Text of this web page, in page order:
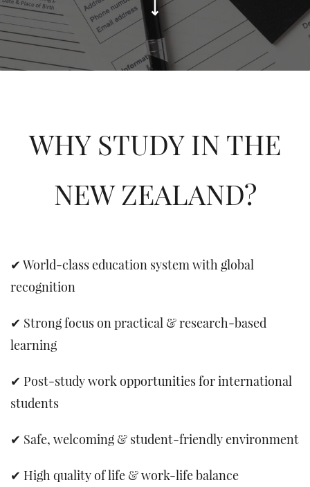
WHY STUDY IN THE
NEW ZEALAND?
✔ World-class education system with global
recognition
✔ Strong focus on practical & research-based
learning
✔ Post-study work opportunities for international
students
✔ Safe, welcoming & student-friendly environment
✔ High quality of life & work-life balance